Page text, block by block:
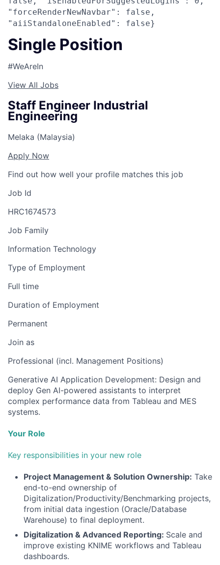
"forceRenderNewNavbar": false,
"aiiStandaloneEnabled": false}
Single Position
#WeAreIn
View All Jobs
Staff Engineer Industrial
Engineering
Melaka (Malaysia)
Apply Now
Find out how well your profile matches this job
Job Id
HRC1674573
Job Family
Information Technology
Type of Employment
Full time
Duration of Employment
Permanent
Join as
Professional (incl. Management Positions)
Generative AI Application Development: Design and
deploy Gen AI-powered assistants to interpret
complex performance data from Tableau and MES
systems.
Your Role
Key responsibilities in your new role
Project Management & Solution Ownership: Take
end-to-end ownership of
Digitalization/Productivity/Benchmarking projects,
from initial data ingestion (Oracle/Database
Warehouse) to final deployment.
Digitalization & Advanced Reporting: Scale and
improve existing KNIME workflows and Tableau
dashboards.